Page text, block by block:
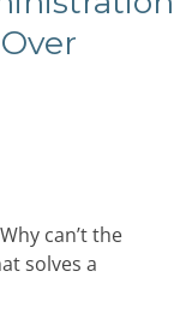
can’t the
solves a